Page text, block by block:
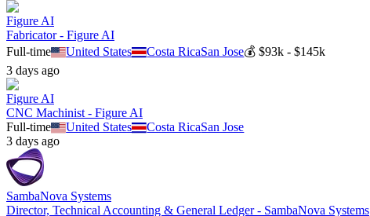
Figure AI
Fabricator - Figure AI
Full-time
United States Costa RicaSan Jose💰$93k - $145k
3 days ago
Figure AI
CNC Machinist - Figure AI
Full-time
United States Costa RicaSan Jose
3 days ago
SambaNova Systems
Director, Technical Accounting & General Ledger - SambaNova Systems